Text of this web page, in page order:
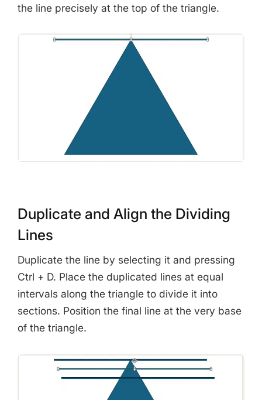
the line precisely at the top of the triangle.
Duplicate and Align the Dividing
Lines
Duplicate the line by selecting it and pressing
Ctrl + D. Place the duplicated lines at equal
intervals along the triangle to divide it into
sections. Position the final line at the very base
of the triangle.